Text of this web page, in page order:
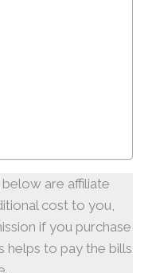
are affiliate
cost to you,
if you purchase
helps to pay the bills